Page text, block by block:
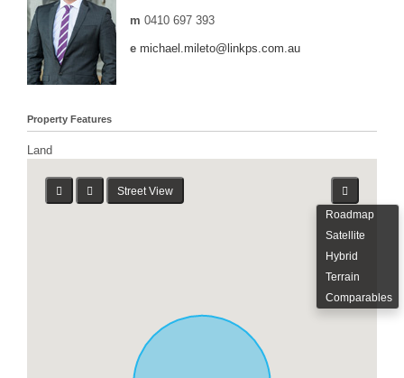
m 0410 697 393
e michael.mileto@linkps.com.au
Property Features
Land
Street View
Roadmap
Satellite
Hybrid
Terrain
Comparables